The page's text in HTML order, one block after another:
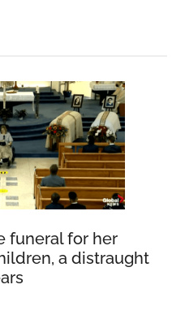
funeral for her
a distraught